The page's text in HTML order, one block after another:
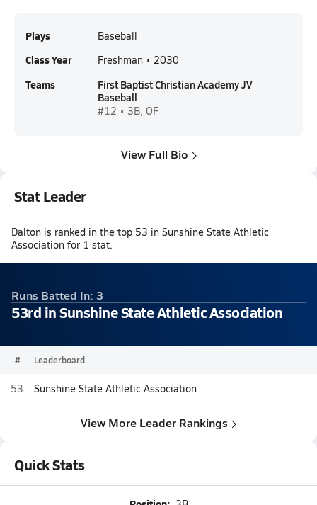
Plays Baseball
Class Year Freshman • 2030
Teams
First Baptist Christian Academy JV
Baseball
#12 • 3B, OF
View Full Bio
Stat Leader
Dalton is ranked in the top 53 in Sunshine State Athletic
Association for 1 stat.
Runs Batted In: 3
53rd in Sunshine State Athletic Association
# Leaderboard
53 Sunshine State Athletic Association
View More Leader Rankings
Quick Stats